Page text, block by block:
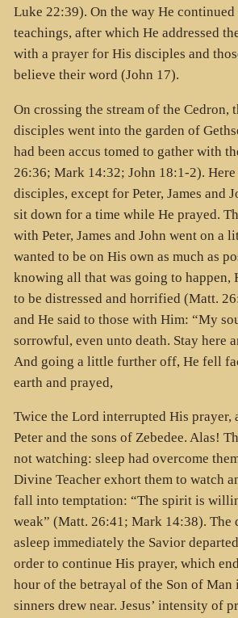
Luke 22:39). On the way He
teachings, after which He addressed
with a prayer for His disciples and
believe their word (John 17).
On crossing the stream of the Cedron,
disciples went into the garden of
had been accus tomed to gather with
26:36; Mark 14:32; John 18:1-2).
disciples, except for Peter, James and
sit down for a time while He prayed.
with Peter, James and John went on a
wanted to be on His own as much as
knowing all that was going to happen,
to be distressed and horrified (Matt.
and He said to those with Him: “My
sorrowful, even unto death. Stay here
And going a little further off, He fell
earth and prayed,
Twice the Lord interrupted His prayer,
Peter and the sons of Zebedee. Alas!
not watching: sleep had overcome
Divine Teacher exhort them to watch
fall into temptation: “The spirit is
weak” (Matt. 26:41; Mark 14:38). The
asleep immediately the Savior
order to continue His prayer, which
hour of the betrayal of the Son of Man
sinners drew near. Jesus’ intensity of